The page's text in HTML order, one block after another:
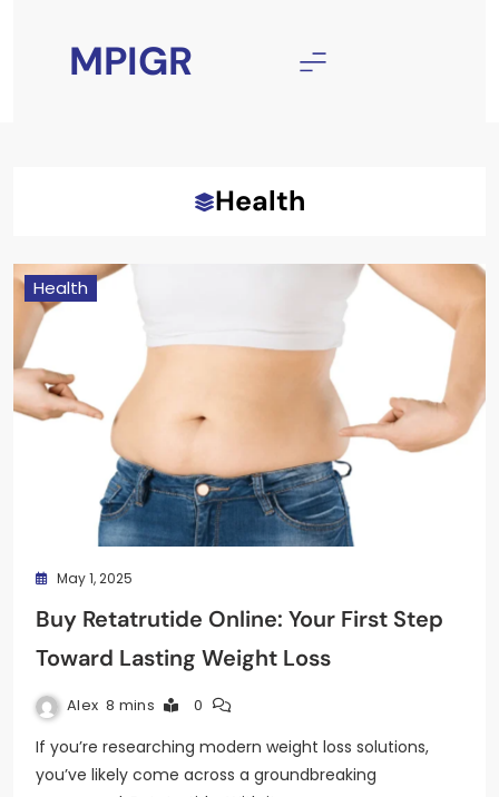
MPIGR
Health
Health
May 1, 2025
Buy Retatrutide Online: Your First Step
Toward Lasting Weight Loss
Alex 8 mins 0
If you’re researching modern weight loss solutions,
you’ve likely come across a groundbreaking